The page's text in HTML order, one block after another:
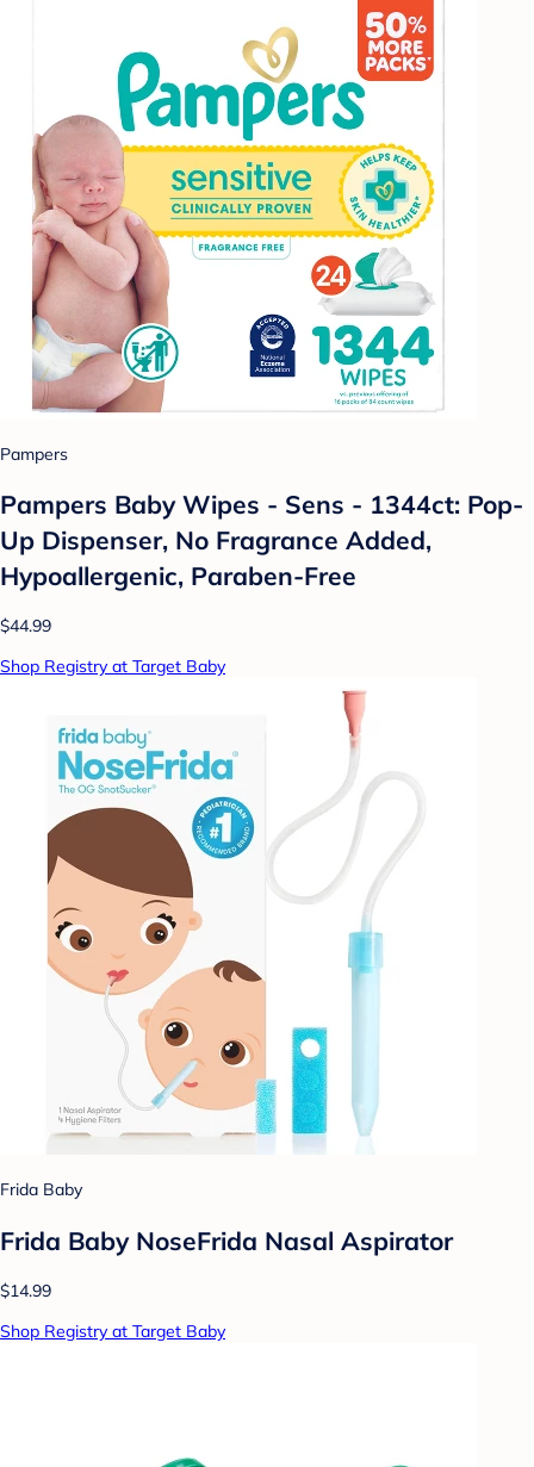
Pampers
Pampers Baby Wipes - Sens - 1344ct: Pop-
Up Dispenser, No Fragrance Added,
Hypoallergenic, Paraben-Free
$44.99
Shop Registry at Target Baby
Frida Baby
Frida Baby NoseFrida Nasal Aspirator
$14.99
Shop Registry at Target Baby